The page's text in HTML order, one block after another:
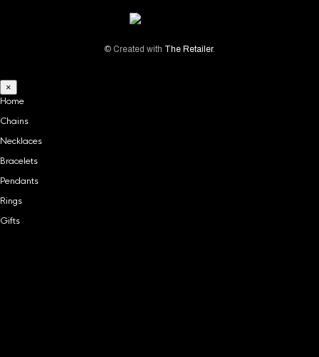
© Created with The Retailer.
×
Home
Chains
Necklaces
Bracelets
Pendants
Rings
Gifts